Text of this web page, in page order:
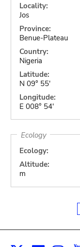
Locality:
Jos
Province:
Benue-Plateau
Country:
Nigeria
Latitude:
N 09° 55'
Longitude:
E 008° 54'
Ecology
Ecology:
Altitude:
m